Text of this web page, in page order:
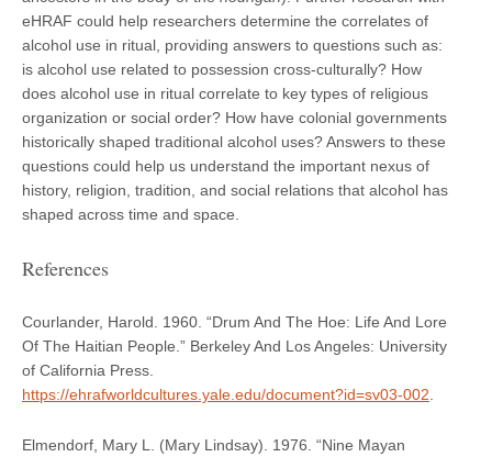
eHRAF could help researchers determine the correlates of
alcohol use in ritual, providing answers to questions such as:
is alcohol use related to possession cross-culturally? How
does alcohol use in ritual correlate to key types of religious
organization or social order? How have colonial governments
historically shaped traditional alcohol uses? Answers to these
questions could help us understand the important nexus of
history, religion, tradition, and social relations that alcohol has
shaped across time and space.
References
Courlander, Harold. 1960. “Drum And The Hoe: Life And Lore
Of The Haitian People.” Berkeley And Los Angeles: University
of California Press.
https://ehrafworldcultures.yale.edu/document?id=sv03-002
Elmendorf, Mary L. (Mary Lindsay). 1976. “Nine Mayan